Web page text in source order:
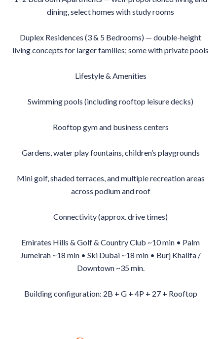
dining, select homes with study rooms
Duplex Residences (3 & 5 Bedrooms) — double-height
living concepts for larger families; some with private pools
Lifestyle & Amenities
Swimming pools (including rooftop leisure decks)
Rooftop gym and business centers
Gardens, water play fountains, children’s playgrounds
Mini golf, shaded terraces, and multiple recreation areas
across podium and roof
Connectivity (approx. drive times)
Emirates Hills & Golf & Country Club ~10 min • Palm
Jumeirah ~18 min • Ski Dubai ~18 min • Burj Khalifa /
Downtown ~35 min.
Building configuration: 2B + G + 4P + 27 + Rooftop